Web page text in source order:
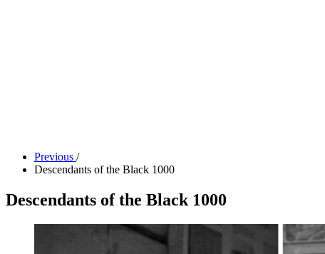
Previous /
Descendants of the Black 1000
Descendants of the Black 1000